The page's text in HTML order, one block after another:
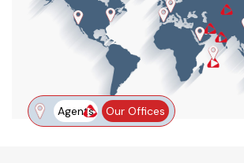
Agents Our Offices